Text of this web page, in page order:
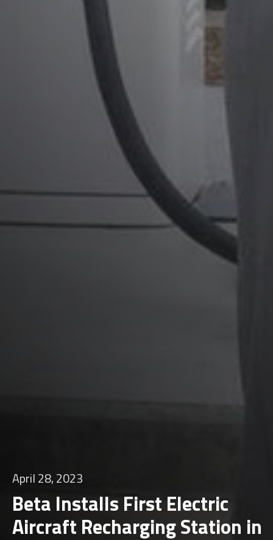
April 28, 2023
Beta Installs First Electric
Aircraft Recharging Station in